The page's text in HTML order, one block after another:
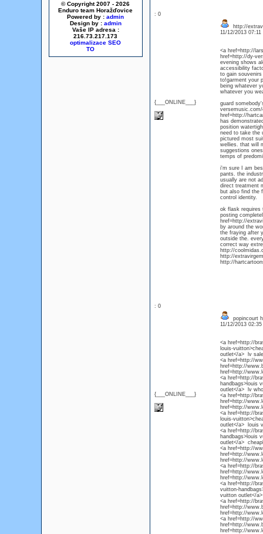
© Copyright 2007 - 2026
Enduro team Horažďovice
Powered by : admin
Design by : admin
Vaše IP adresa :
216.73.217.173
optimalizace SEO
: 0
{___ONLINE___}
http://
11/12/2013 07:11
<a href=http://
href=http://dy-
evening shows
accessibility
to gain
to!garment your
being whatever
whatever you
guard
href=http://
has
position
need to take the
pictured most
wellies. that will
suggestions
temps of
i'm sure I am
pants. the
usually are not
direct treatment
but also find the
control identity.
ok flask requires
posting
href=http://
by around the
the fraying after
outside the.
correct way
http://
http://
http://
: 0
{___ONLINE___}
popincourt
11/12/2013
<a href=http://
louis-
outlet</a> lv
<a href=http://
href=http://
href=http://
<a href=http://
handbags>louis
outlet</a> lv
<a href=http://
href=http://
href=http://
<a href=http://
louis-
outlet</a> louis
<a href=http://
handbags>louis
outlet</a>
<a href=http://
href=http://
href=http://
<a href=http://
href=http://
href=http://
<a href=http://
vuitton-
vuitton outlet</
<a href=http://
href=http://
href=http://
<a href=http://
href=http://
href=http://